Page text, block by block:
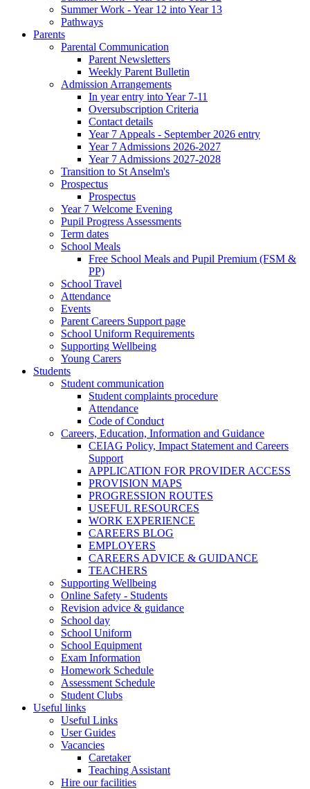
Summer Work - Year 12 into Year 13
Pathways
Parents
Parental Communication
Parent Newsletters
Weekly Parent Bulletin
Admission Arrangements
In year entry into Year 7-11
Oversubscription Criteria
Contact details
Year 7 Appeals - September 2026 entry
Year 7 Admissions 2026-2027
Year 7 Admissions 2027-2028
Transition to St Anselm's
Prospectus
Prospectus
Year 7 Welcome Evening
Pupil Progress Assessments
Term dates
School Meals
Free School Meals and Pupil Premium (FSM &
PP)
School Travel
Attendance
Events
Parent Careers Support page
School Uniform Requirements
Supporting Wellbeing
Young Carers
Students
Student communication
Student complaints procedure
Attendance
Code of Conduct
Careers, Education, Information and Guidance
CEIAG Policy, Impact Statement and Careers
Support
APPLICATION FOR PROVIDER ACCESS
PROVISION MAPS
PROGRESSION ROUTES
USEFUL RESOURCES
WORK EXPERIENCE
CAREERS BLOG
EMPLOYERS
CAREERS ADVICE & GUIDANCE
TEACHERS
Supporting Wellbeing
Online Safety - Students
Revision advice & guidance
School day
School Uniform
School Equipment
Exam Information
Homework Schedule
Assessment Schedule
Student Clubs
Useful links
Useful Links
User Guides
Vacancies
Caretaker
Teaching Assistant
Hire our facilities